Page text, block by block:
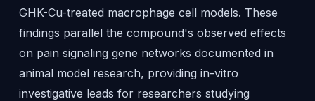
GHK-Cu-treated macrophage cell models. These
findings parallel the compound's observed effects
on pain signaling gene networks documented in
animal model research, providing in-vitro
investigative leads for researchers studying